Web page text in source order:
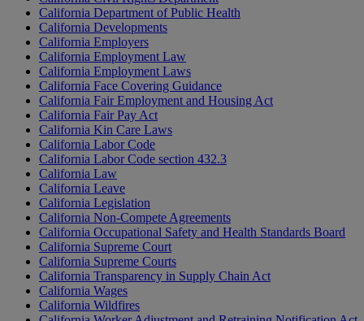
California Department of Public Health
California Developments
California Employers
California Employment Law
California Employment Laws
California Face Covering Guidance
California Fair Employment and Housing Act
California Fair Pay Act
California Kin Care Laws
California Labor Code
California Labor Code section 432.3
California Law
California Leave
California Legislation
California Non-Compete Agreements
California Occupational Safety and Health Standards Board
California Supreme Court
California Supreme Courts
California Transparency in Supply Chain Act
California Wages
California Wildfires